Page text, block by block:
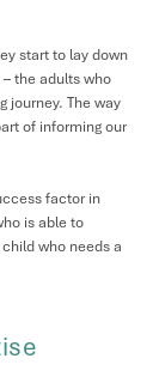
start to lay down
the adults who
journey. The way
of informing our
factor in
is able to
who needs a